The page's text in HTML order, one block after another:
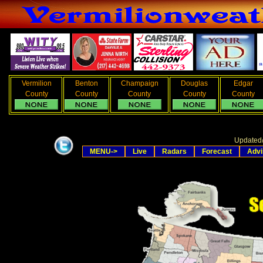
Vermilion
County
Benton
County
Champaign
County
Douglas
County
Edgar
County
Updated
MENU->
Live Radars Forecast